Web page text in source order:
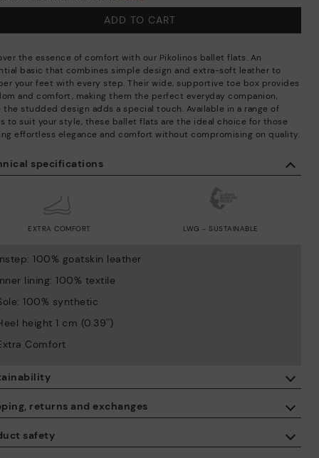
safety
specifications
EXTRA COMFORT LWG - SUSTAINABLE
100% goatskin leather
lining: 100% textile
100% synthetic
height 1 cm (0.39'')
Comfort
returns and exchanges
Free shipping on orders over €50.
By purchasing this product, you're supporting responsible leather
manufacturing through the Leather Working Group.
ISO 14006 Ecodesign: We design our collection by identifying
ADD TO CART
the essence of comfort with our Pikolinos ballet flats. An
basic that combines simple design and extra-soft leather to
your feet with every step. Their wide, supportive toe box provides
and comfort, making them the perfect everyday companion,
the studded design adds a special touch. Available in a range of
to suit your style, these ballet flats are the ideal choice for those
effortless elegance and comfort without compromising on quality.